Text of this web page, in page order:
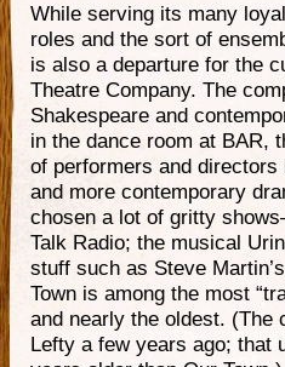
While serving its many
roles and the sort of
is also a departure for the
Theatre Company. The
Shakespeare and
in the dance room at BAR,
of performers and
and more contemporary
chosen a lot of gritty
Talk Radio; the musical
stuff such as Steve
Town is among the most
and nearly the oldest. (The
Lefty a few years ago; that